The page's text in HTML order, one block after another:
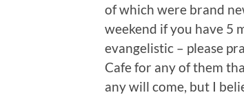
of which were brand
weekend if you have 5
evangelistic – please
Cafe for any of them
any will come, but I